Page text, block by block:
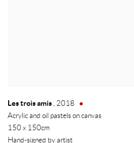
Les trois amis , 2018
Acrylic and oil pastels on canvas
150 x 150cm
Hand-signed by artist